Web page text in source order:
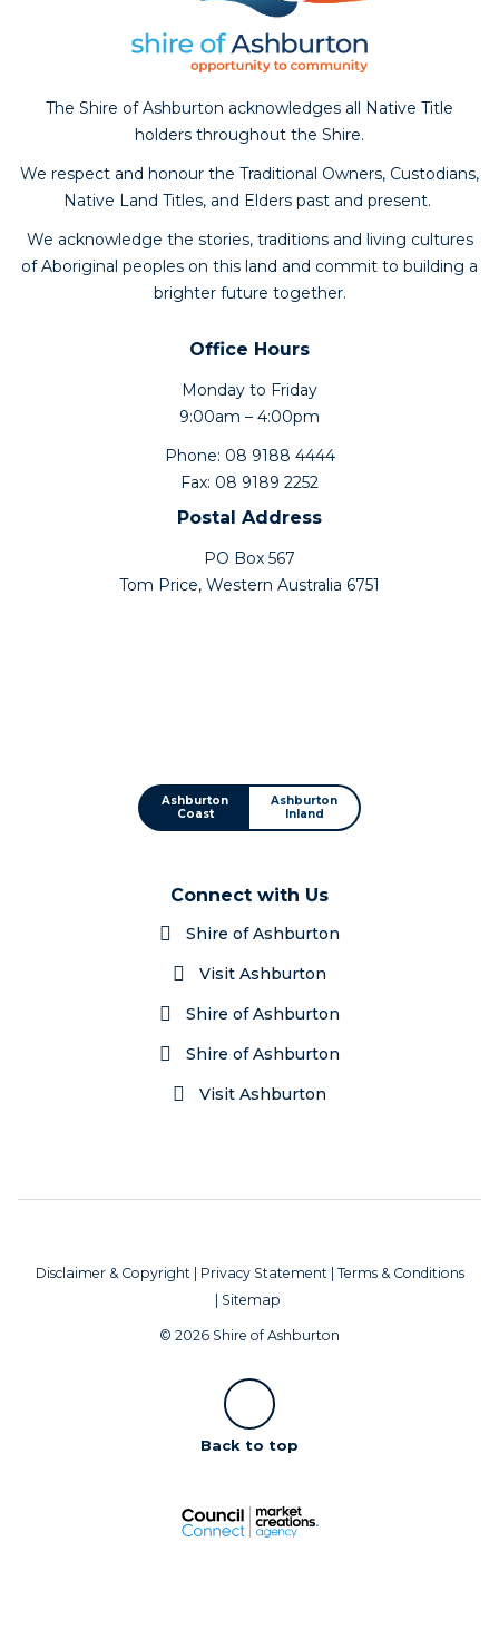
The Shire of Ashburton acknowledges all Native Title
holders throughout the Shire.
We respect and honour the Traditional Owners, Custodians,
Native Land Titles, and Elders past and present.
We acknowledge the stories, traditions and living cultures
of Aboriginal peoples on this land and commit to building a
brighter future together.
Office Hours
Monday to Friday
9:00am – 4:00pm
Phone: 08 9188 4444
Fax: 08 9189 2252
Postal Address
PO Box 567
Tom Price, Western Australia 6751
Ashburton
Coast
Ashburton
Inland
Connect with Us
Shire of Ashburton
Visit Ashburton
Shire of Ashburton
Shire of Ashburton
Visit Ashburton
Disclaimer & Copyright | Privacy Statement | Terms & Conditions
| Sitemap
© 2026 Shire of Ashburton
Scroll
Back to top